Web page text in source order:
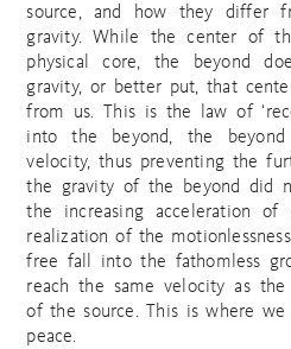
source, and how they differ
gravity. While the center of
physical core, the beyond
gravity, or better put, that
from us. This is the law of
into the beyond, the
velocity, thus preventing the
the gravity of the beyond did
the increasing acceleration
realization of the
free fall into the fathomless
reach the same velocity as
of the source. This is where
peace.